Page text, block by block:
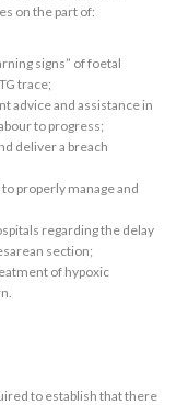
on the part of:
signs” of foetal
trace;
advice and assistance in
to progress;
deliver a breach
properly manage and
regarding the delay
section;
of hypoxic
to establish that there